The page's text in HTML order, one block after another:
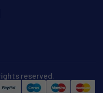
reserved.